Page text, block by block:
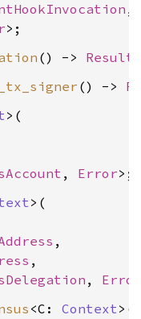
,
() -> Result
() ->
>(
, Error
>(
,
,
, Error
<C: Context >(